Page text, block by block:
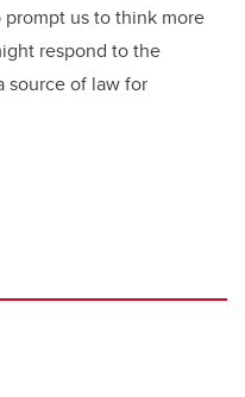
us to think more
respond to the
source of law for